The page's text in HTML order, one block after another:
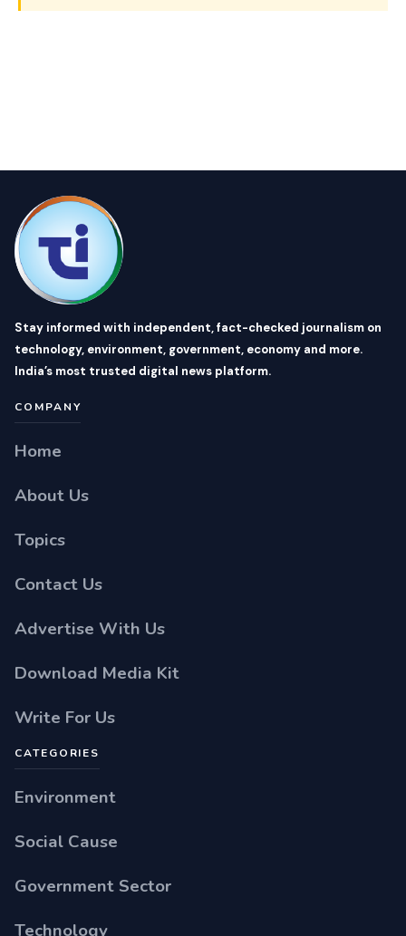
Stay informed with independent, fact-checked journalism on
technology, environment, government, economy and more.
India’s most trusted digital news platform.
COMPANY
Home
About Us
Topics
Contact Us
Advertise With Us
Download Media Kit
Write For Us
CATEGORIES
Environment
Social Cause
Government Sector
Technology